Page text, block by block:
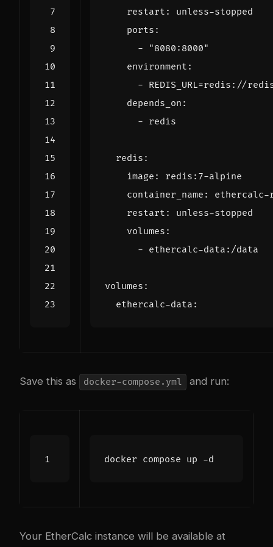
restart :
unless-stopped
ports :
-
"8080:8000"
environment :
- REDIS_URL=redis://
depends_on :
- redis
redis :
image :
redis:7-alpine
container_name :
ethercalc-
restart :
unless-stopped
volumes :
- ethercalc-data:/data
volumes :
ethercalc-data :
Save this as docker-compose.yml and run:
Your EtherCalc instance will be available at